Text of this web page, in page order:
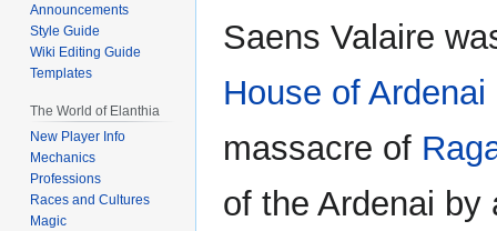
Saens Valaire
House of Ardenai
massacre of
of the Ardenai by
Announcements
Style Guide
Wiki Editing Guide
Templates
The World of Elanthia
New Player Info
Mechanics
Professions
Races and Cultures
Magic